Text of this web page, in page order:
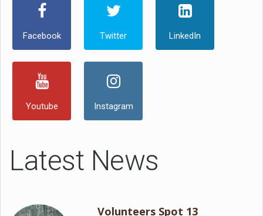
Facebook Twitter LinkedIn
Youtube Instagram
Latest News
Volunteers Spot 13